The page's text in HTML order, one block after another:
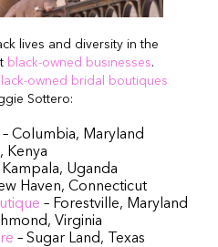
lives and diversity in the
black-owned businesses.
owned bridal boutiques
Sottero:
– Columbia, Maryland
Kenya
Kampala, Uganda
Haven, Connecticut
– Forestville, Maryland
Virginia
– Sugar Land, Texas